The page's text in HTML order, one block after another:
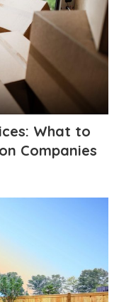
What to
Companies